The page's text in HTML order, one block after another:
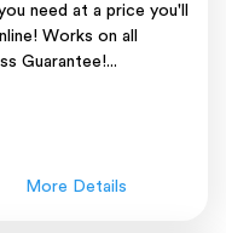
need at a price you'll
Works on all
Guarantee!...
More Details